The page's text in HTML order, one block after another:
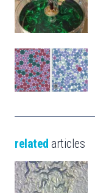
related articles